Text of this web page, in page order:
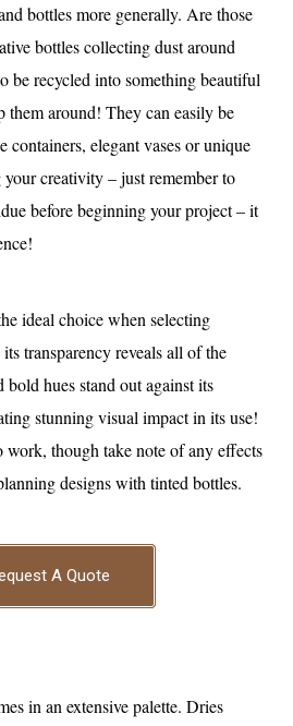
bottles more generally. Are those
bottles collecting dust around
be recycled into something beautiful
them around! They can easily be
containers, elegant vases or unique
creativity – just remember to
before beginning your project – it
ideal choice when selecting
transparency reveals all of the
hues stand out against its
stunning visual impact in its use!
work, though take note of any effects
designs with tinted bottles.
A Quote
in an extensive palette. Dries